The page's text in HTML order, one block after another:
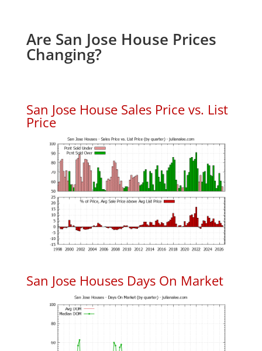
Are San Jose House Prices
Changing?
San Jose House Sales Price vs. List
Price
San Jose Houses Days On Market